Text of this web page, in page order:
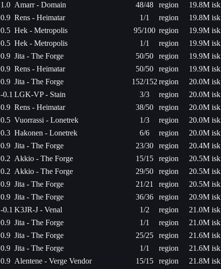
1.0 Amarr - Domain 48/48 region
19.8M isk
0.9 Rens - Heimatar 1/1 region
19.8M isk
0.5 Hek - Metropolis 95/100 region
19.9M isk
0.5 Hek - Metropolis 1/1 region
19.9M isk
0.9 Jita - The Forge 50/50 region
19.9M isk
0.9 Rens - Heimatar 50/50 region
19.9M isk
0.9 Jita - The Forge 152/152 region
20.0M isk
-0.1 LGK-VP - Stain 3/3 region
20.0M isk
0.9 Rens - Heimatar 38/50 region
20.0M isk
0.5 Vuorrassi - Lonetrek 1/3 region
20.0M isk
0.3 Hakonen - Lonetrek 6/6 region
20.0M isk
0.9 Jita - The Forge 23/30 region
20.4M isk
0.2 Akkio - The Forge 15/15 region
20.5M isk
0.2 Akkio - The Forge 29/50 region
20.5M isk
0.9 Jita - The Forge 21/21 region
20.5M isk
0.9 Jita - The Forge 36/36 region
20.9M isk
-0.1 K3JR-J - Venal 1/2 region
21.0M isk
0.9 Jita - The Forge 1/1 region
21.0M isk
0.9 Jita - The Forge 25/25 region
21.6M isk
0.9 Jita - The Forge 1/1 region
21.6M isk
0.9 Alentene - Verge Vendor 15/15 region
21.8M isk